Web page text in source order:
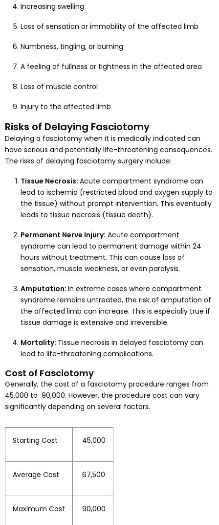
Increasing swelling
Loss of sensation or immobility of the affected limb
Numbness, tingling, or burning
A feeling of fullness or tightness in the affected area
Loss of muscle control
Injury to the affected limb
Risks of Delaying Fasciotomy
Delaying a fasciotomy when it is medically indicated can
have serious and potentially life-threatening consequences.
The risks of delaying fasciotomy surgery include:
Tissue Necrosis: Acute compartment syndrome can
lead to ischemia (restricted blood and oxygen supply to
the tissue) without prompt intervention. This eventually
leads to tissue necrosis (tissue death).
Permanent Nerve Injury: Acute compartment
syndrome can lead to permanent damage within 24
hours without treatment. This can cause loss of
sensation, muscle weakness, or even paralysis.
Amputation: In extreme cases where compartment
syndrome remains untreated, the risk of amputation of
the affected limb can increase. This is especially true if
tissue damage is extensive and irreversible.
Mortality: Tissue necrosis in delayed fasciotomy can
lead to life-threatening complications.
Cost of Fasciotomy
Generally, the cost of a fasciotomy procedure ranges from ₹
45,000 to ₹ 90,000. However, the procedure cost can vary
significantly depending on several factors.
Starting Cost ₹ 45,000
Average Cost ₹ 67,500
Maximum Cost ₹ 90,000